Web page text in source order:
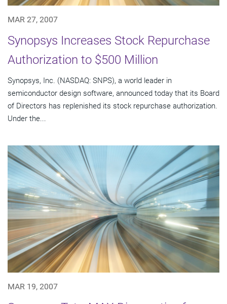
MAR 27, 2007
Synopsys Increases Stock Repurchase
Authorization to $500 Million
Synopsys, Inc. (NASDAQ: SNPS), a world leader in
semiconductor design software, announced today that its Board
of Directors has replenished its stock repurchase authorization.
Under the...
MAR 19, 2007